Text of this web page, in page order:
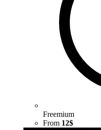
Freemium
From 12$